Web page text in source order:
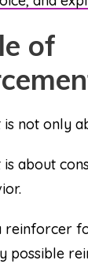
of
not only
about
reinforcer
possible